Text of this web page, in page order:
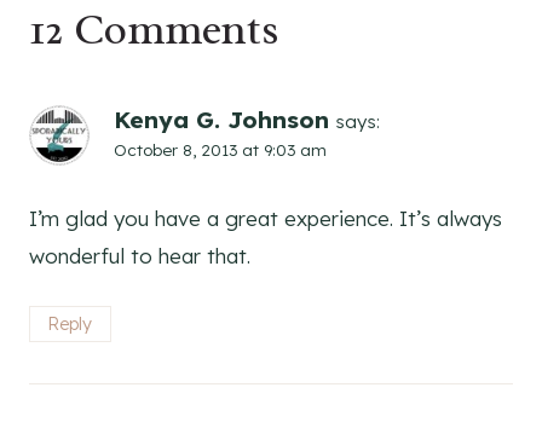
12 Comments
Kenya G. Johnson says:
October 8, 2013 at 9:03 am
I’m glad you have a great experience. It’s always
wonderful to hear that.
Reply